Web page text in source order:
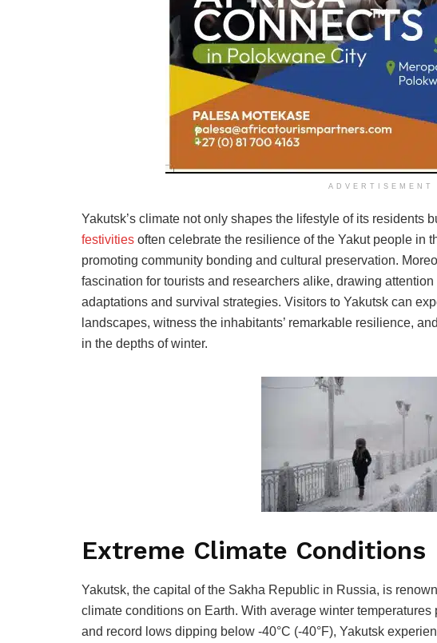
ADVERTISEMENT
Yakutsk’s climate not only shapes the lifestyle of its residents
festivities often celebrate the resilience of the Yakut people in
promoting community bonding and cultural preservation.
fascination for tourists and researchers alike, drawing
adaptations and survival strategies. Visitors to Yakutsk can
landscapes, witness the inhabitants’ remarkable resilience,
in the depths of winter.
Extreme Climate Conditions
Yakutsk, the capital of the Sakha Republic in Russia, is
climate conditions on Earth. With average winter
and record lows dipping below -40°C (-40°F), Yakutsk